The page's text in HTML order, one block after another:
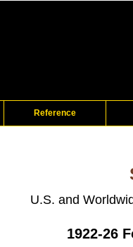
Reference
U.S. and
1922-26